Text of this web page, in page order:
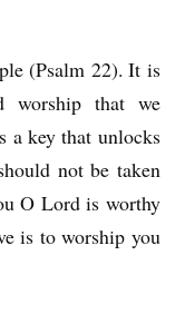
(Psalm 22). It is
worship that we
a key that unlocks
not be taken
O Lord is worthy
is to worship you